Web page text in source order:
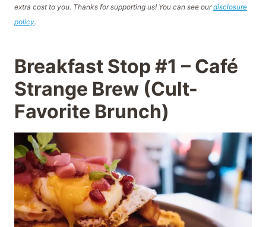
extra cost to you. Thanks for supporting us! You can see ourdisclosure
policy.
Breakfast Stop #1 – Café
Strange Brew (Cult-
Favorite Brunch)